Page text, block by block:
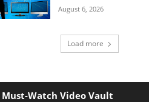
August 6, 2026
Load more
Must-Watch Video Vault